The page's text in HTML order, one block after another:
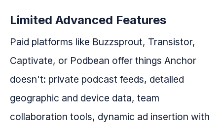
Limited Advanced Features
Paid platforms like Buzzsprout, Transistor,
Captivate, or Podbean offer things Anchor
doesn't: private podcast feeds, detailed
geographic and device data, team
collaboration tools, dynamic ad insertion with